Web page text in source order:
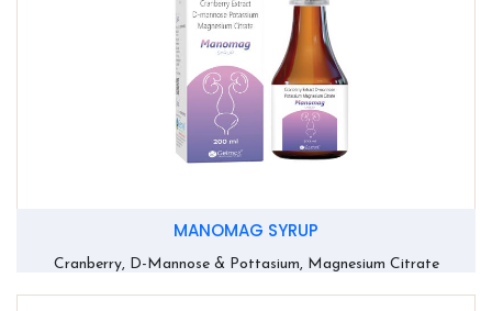
MANOMAG SYRUP
Cranberry, D-Mannose & Pottasium, Magnesium Citrate